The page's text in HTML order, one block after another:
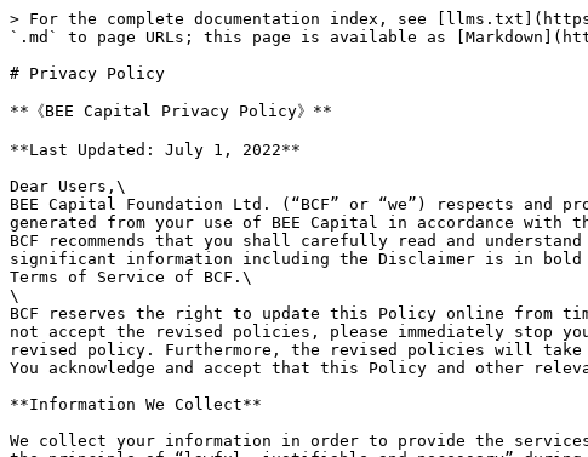
> For the complete documentation index, see [llms.txt](https://docs.beecapital.org/llms.txt). Markdown versions of documentation pages are available by appending `.md` to page URLs; this page is available as [Markdown](https://docs.beecapital.org/disclaimer/privacy-policy.md).

# Privacy Policy

**《BEE Capital Privacy Policy》**

**Last Updated: July 1, 2022**

Dear Users,\
BEE Capital Foundation Ltd. (“BCF” or “we”) respects and protects the privacy of Users (“you” or “Users”). BCF will collect and use your Personal Information, generated from your use of BEE Capital in accordance with this Privacy Policy (“Policy”).\
BCF recommends that you shall carefully read and understand the whole contents of this Policy before your use of the product (“BEE Capital”). Additionally, significant information including the Disclaimer is in bold form in this Policy. Definitions of key words in this Policy are consistent with those in the BEE Capital Terms of Service of BCF.\
\
BCF reserves the right to update this Policy online from time to time, and the new policy will immediately replace the older one once posted. In particular, if you do not accept the revised policies, please immediately stop your use of BEE Capital. Your continuous use of BEE Capital will be regarded as your acceptance of the revised policy. Furthermore, the revised policies will take into effect immediately upon being posted on BEE Capital.\
You acknowledge and accept that this Policy and other relevant rules apply to BEE Capital and the DApps owned by BCF on BEE Capital.

**Information We Collect**

We collect your information in order to provide the services you requested on BEE Capital, and we highly value the protection for your privacy. We strictly abide by the principle of “lawful, justifiable and necessary” during our collection of your information. You acknowledge that, if you do not provide us with necessary information, your user experiences on BEE Capital may be influenced.\
We may collect your Personal Information, including but not limited to your mobile device information, operation records, transaction records and wallet addresses.\
&#x20;  1.1 In order to satisfy your needs for specific services, we may collect your name, bank card number, telephone number (Mobile phone number registration method), email address (Email registration method), etc.\
&#x20;  1.2 You confirm that your Wallet Password, Private Key, Mnemonic Words, Keystore on BEE Capital (the decentralized solution) are not stored or synchronized on BCF’ servers. BCF does not offer the service to restore your Wallet Password, Private Key, Mnemonic Words or Keystore.\
&#x20;  1.3 Apart from the foregoing provisions, when you are using specific function of BEE Capital, we may give you special notification to ask for more Personal Information.\
&#x20;  1.4 After you link to the third-party-developed DApps from BEE Capital, your Personal Information will be collected and held by the third-party-developed DApps instead of being collected or held by BEE Capital. When you fill in your Personal Information on a third-party-developed DApp, you should pay attention to the Terms of Use and Privacy Policy of the third-party-developed DApp. We are not accountable for any losses caused by your operation on the third-party-developed DApp.\
&#x20;  1.5 To the extent permitted by laws and regulations, BCF may collect and use following Personal Information without your prior consent or authorization:\
&#x20;     **a. information related to national security and national defense;**\
&#x20;     **b. information